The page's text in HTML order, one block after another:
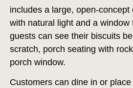
includes a large, open-concept
with natural light and a window
guests can see their biscuits
scratch, porch seating with
porch window.
Customers can dine in or